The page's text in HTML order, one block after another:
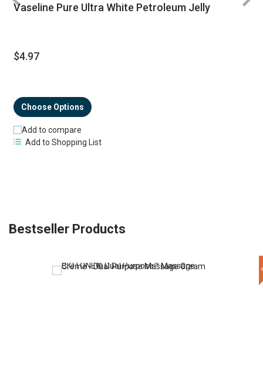
Vaseline Pure Ultra White Petroleum Jelly
$4.97
Choose Options
Add to compare
Add to Shopping List
Bestseller Products